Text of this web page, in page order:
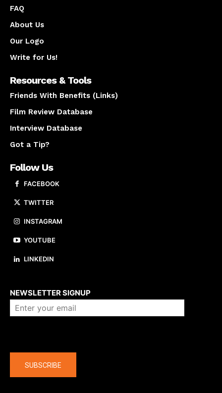
FAQ
About Us
Our Logo
Write for Us!
Resources & Tools
Friends With Benefits (Links)
Film Review Database
Interview Database
Got a Tip?
Follow Us
FACEBOOK
TWITTER
INSTAGRAM
YOUTUBE
LINKEDIN
NEWSLETTER SIGNUP
SUBSCRIBE